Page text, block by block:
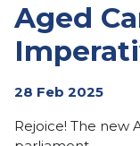
Aged
28 Feb 2025
Rejoice! The new